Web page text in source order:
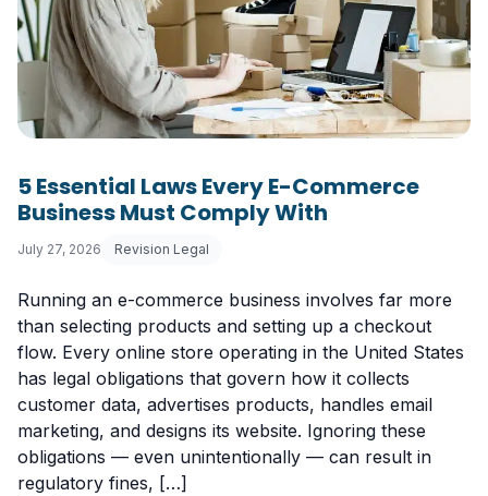
5 Essential Laws Every E-Commerce
Business Must Comply With
July 27, 2026 Revision Legal
Running an e-commerce business involves far more
than selecting products and setting up a checkout
flow. Every online store operating in the United States
has legal obligations that govern how it collects
customer data, advertises products, handles email
marketing, and designs its website. Ignoring these
obligations — even unintentionally — can result in
regulatory fines, […]